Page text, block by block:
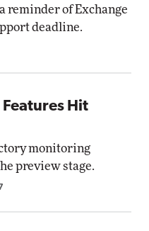
reminder of Exchange
deadline.
Hit
monitoring
preview stage.